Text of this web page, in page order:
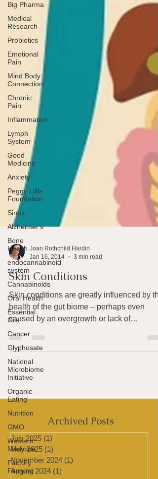
Big Pharma
Medical
Research
Probiotics
Emotional
Pain
Mind Body
Connection
Chronic
Pain
Inflammation
Lymph
System
Good
Medicine
Anxiety
Peggy Lillis
Foundation
Sinus
Alzheimer's
Bone
Health
endocannabinoid
system
Cannabinoids
Oral Health
Essential
Oils
Cancer
Glyphosate
National
Microbiome
Initiative
Organic
Eating
Nutrition
GMO
Western
Medicine
Factory
Farming
Joan Rothchild Hardin
Jan 16, 2014
3 min read
Skin Conditions
Skin conditions are greatly influenced by
health of the gut biome – perhaps even
caused by an overgrowth or lack of
something in...
Archived Posts
July 2025 (1)1 post
May 2025 (1) 1 post